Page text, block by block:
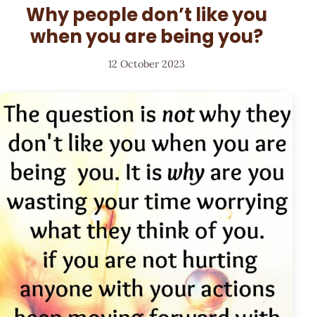
Why people don’t like you
when you are being you?
12 October 2023